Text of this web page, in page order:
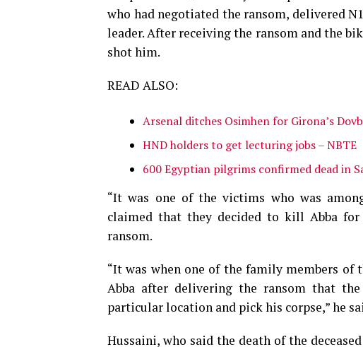
who had negotiated the ransom, delivered
leader. After receiving the ransom and the
shot him.
READ ALSO:
Arsenal ditches Osimhen for Girona’s
HND holders to get lecturing jobs – NBTE
600 Egyptian pilgrims confirmed dead in
“It was one of the victims who was
claimed that they decided to kill Abba
ransom.
“It was when one of the family members
Abba after delivering the ransom that
particular location and pick his corpse,” he
Hussaini, who said the death of the